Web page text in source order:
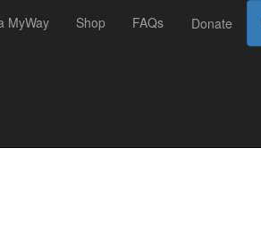
MyWay Shop FAQs Donate